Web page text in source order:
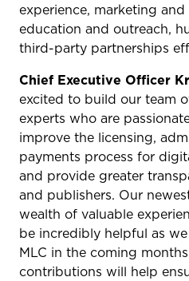
experience, marketing
education and outreach,
third-party partnerships
Chief Executive Officer
excited to build our team
experts who are
improve the licensing,
payments process for
and provide greater
and publishers. Our
wealth of valuable
be incredibly helpful as
MLC in the coming
contributions will help